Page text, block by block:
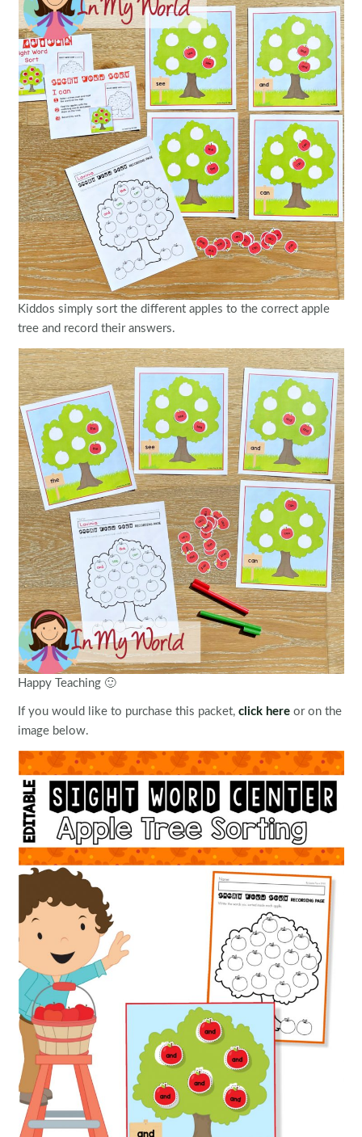
Kiddos simply sort the different apples to the correct apple
tree and record their answers.
Happy Teaching 🙂
If you would like to purchase this packet,click here or on the
image below.